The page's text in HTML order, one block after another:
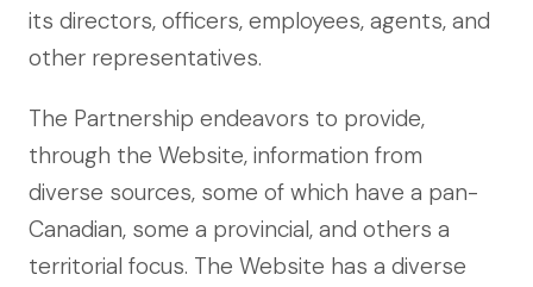
its directors, officers, employees, agents, and
other representatives.
The Partnership endeavors to provide,
through the Website, information from
diverse sources, some of which have a pan-
Canadian, some a provincial, and others a
territorial focus. The Website has a diverse